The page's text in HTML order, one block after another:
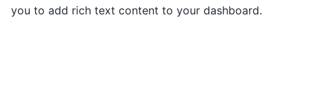
you to add rich text content to your dashboard.